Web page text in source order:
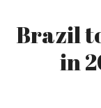
Brazil
in